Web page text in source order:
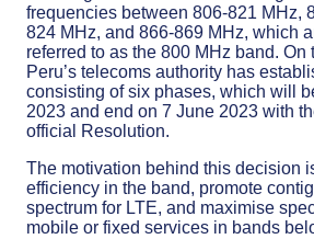
frequencies between 806-821 MHz,
824 MHz, and 866-869 MHz, which
referred to as the 800 MHz band. On
Peru’s telecoms authority has
consisting of six phases, which will
2023 and end on 7 June 2023 with
official Resolution.
The motivation behind this decision
efficiency in the band, promote
spectrum for LTE, and maximise
mobile or fixed services in bands